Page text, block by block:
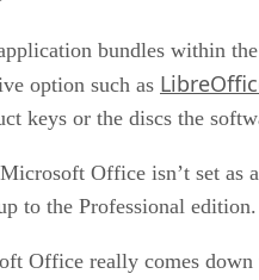
bundles within
option such as
keys or the discs the
Office isn’t set
to the Professional
Office really comes